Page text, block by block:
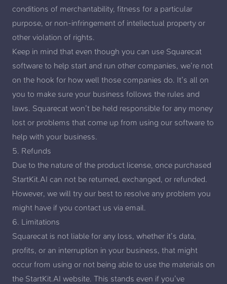
conditions of merchantability, fitness for a particular
purpose, or non-infringement of intellectual property or
other violation of rights.
Keep in mind that even though you can use Squarecat
software to help start and run other companies, we’re not
on the hook for how well those companies do. It’s all on
you to make sure your business follows the rules and
laws. Squarecat won’t be held responsible for any money
lost or problems that come up from using our software to
help with your business.
5. Refunds
Due to the nature of the product license, once purchased
StartKit.AI can not be returned, exchanged, or refunded.
However, we will try our best to resolve any problem you
might have if you contact us via email.
6. Limitations
Squarecat is not liable for any loss, whether it’s data,
profits, or an interruption in your business, that might
occur from using or not being able to use the materials on
the StartKit.AI website. This stands even if you’ve